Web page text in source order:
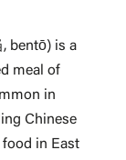
bentō) is a
meal of
in
Chinese
food in East